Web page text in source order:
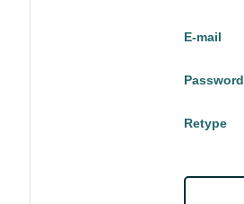
E-mail
Password
Retype